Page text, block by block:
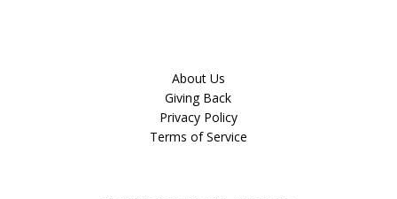
About Us
Giving Back
Privacy Policy
Terms of Service